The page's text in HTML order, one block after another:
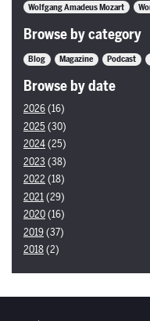
Wolfgang Amadeus Mozart
Browse by category
Blog Magazine Podcast
Browse by date
2026(16)
2025 (30)
2024(25)
2023 (38)
2022 (18)
2021(29)
2020(16)
2019(37)
2018(2)